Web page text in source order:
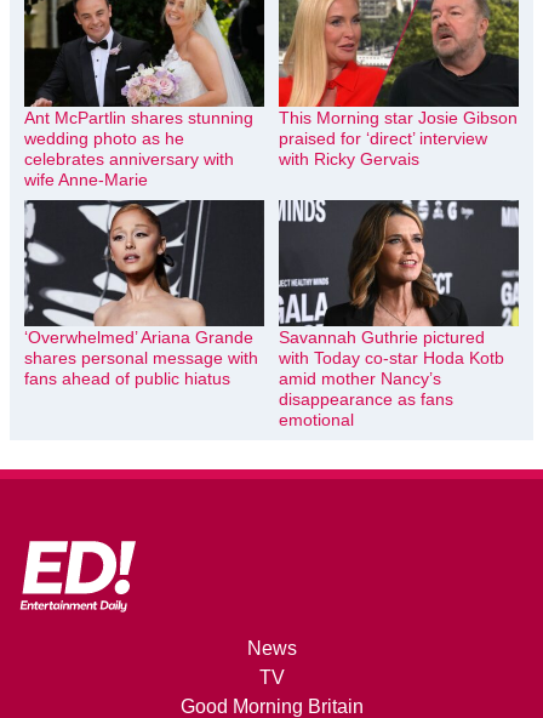
Ant McPartlin shares stunning
wedding photo as he
celebrates anniversary with
wife Anne-Marie
This Morning star Josie Gibson
praised for ‘direct’ interview
with Ricky Gervais
‘Overwhelmed’ Ariana Grande
shares personal message with
fans ahead of public hiatus
Savannah Guthrie pictured
with Today co-star Hoda Kotb
amid mother Nancy’s
disappearance as fans
emotional
News
TV
Good Morning Britain